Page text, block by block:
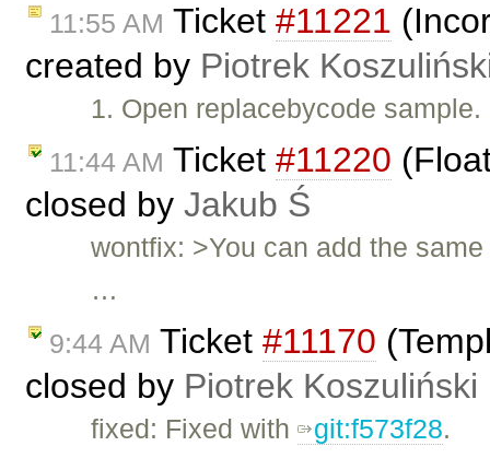
11:55 AM Ticket #11221
created by Piotrek
1. Open replacebycode
11:44 AM Ticket #11220
closed by Jakub Ś
wontfix: >You can add the
…
9:44 AM Ticket #11170
closed by Piotrek Koszuliński
fixed: Fixed with git:f573f28.